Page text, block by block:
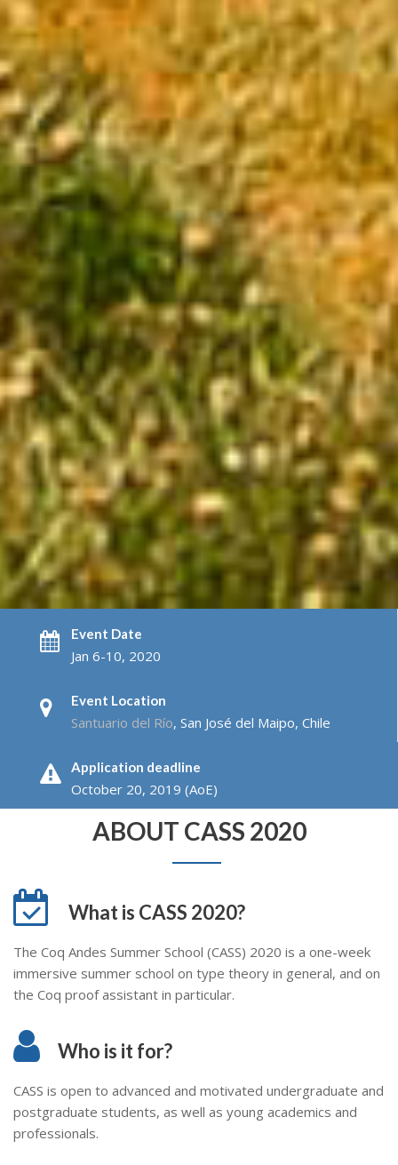
Event Date
Jan 6-10, 2020
Event Location
Santuario del Río, San José del Maipo, Chile
Application deadline
October 20, 2019 (AoE)
ABOUT CASS 2020
What is CASS 2020?
The Coq Andes Summer School (CASS) 2020 is a one-week
immersive summer school on type theory in general, and on
the Coq proof assistant in particular.
Who is it for?
CASS is open to advanced and motivated undergraduate and
postgraduate students, as well as young academics and
professionals.